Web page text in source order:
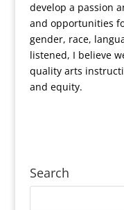
develop a passion
and opportunities
gender, race,
listened, I believe
quality arts
and equity.
Search